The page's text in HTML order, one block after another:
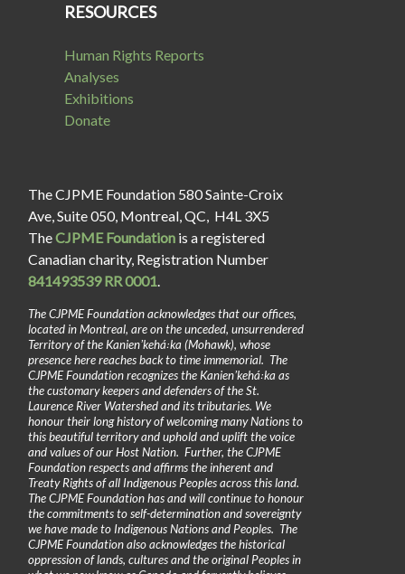
RESOURCES
Human Rights Reports
Analyses
Exhibitions
Donate
The CJPME Foundation 580 Sainte-Croix
Ave, Suite 050, Montreal, QC, H4L 3X5
TheCJPME Foundation is a registered
Canadian charity, Registration Number
841493539 RR 0001
The CJPME Foundation acknowledges that our offices,
located in Montreal, are on the unceded, unsurrendered
Territory of the Kanienʼkehá꞉ka (Mohawk), whose
presence here reaches back to time immemorial. The
CJPME Foundation recognizes the Kanienʼkehá꞉ka as
the customary keepers and defenders of the St.
Laurence River Watershed and its tributaries. We
honour their long history of welcoming many Nations to
this beautiful territory and uphold and uplift the voice
and values of our Host Nation. Further, the CJPME
Foundation respects and affirms the inherent and
Treaty Rights of all Indigenous Peoples across this land.
The CJPME Foundation has and will continue to honour
the commitments to self-determination and sovereignty
we have made to Indigenous Nations and Peoples. The
CJPME Foundation also acknowledges the historical
oppression of lands, cultures and the original Peoples in